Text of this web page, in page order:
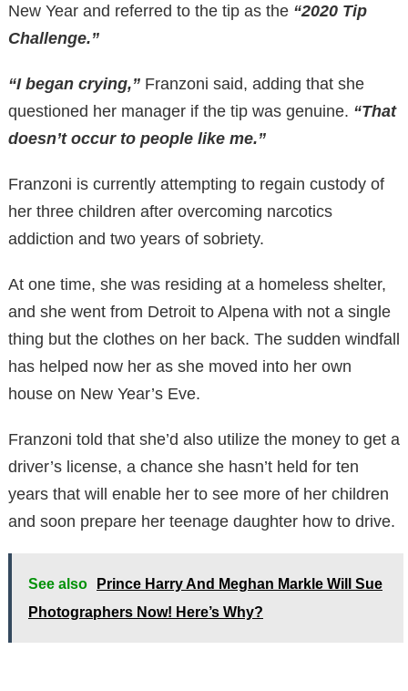
New Year and referred to the tip as the “2020 Tip
Challenge.”
“I began crying,” Franzoni said, adding that she
questioned her manager if the tip was genuine. “That
doesn’t occur to people like me.”
Franzoni is currently attempting to regain custody of
her three children after overcoming narcotics
addiction and two years of sobriety.
At one time, she was residing at a homeless shelter,
and she went from Detroit to Alpena with not a single
thing but the clothes on her back. The sudden windfall
has helped now her as she moved into her own
house on New Year’s Eve.
Franzoni told that she’d also utilize the money to get a
driver’s license, a chance she hasn’t held for ten
years that will enable her to see more of her children
and soon prepare her teenage daughter how to drive.
See also
Prince Harry And Meghan Markle Will Sue
Photographers Now! Here’s Why?